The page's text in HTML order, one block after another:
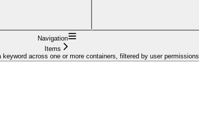
Navigation
Items
across one or more containers, filtered by user permissions.